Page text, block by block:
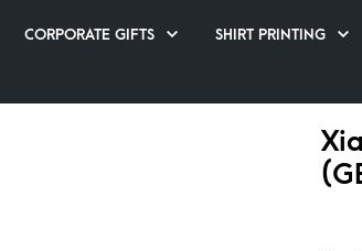
CORPORATE GIFTS SHIRT PRINTING